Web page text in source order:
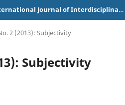
Theoria and Praxis: International Journal of Interdisciplinary Thought
2 (2013): Subjectivity
Subjectivity